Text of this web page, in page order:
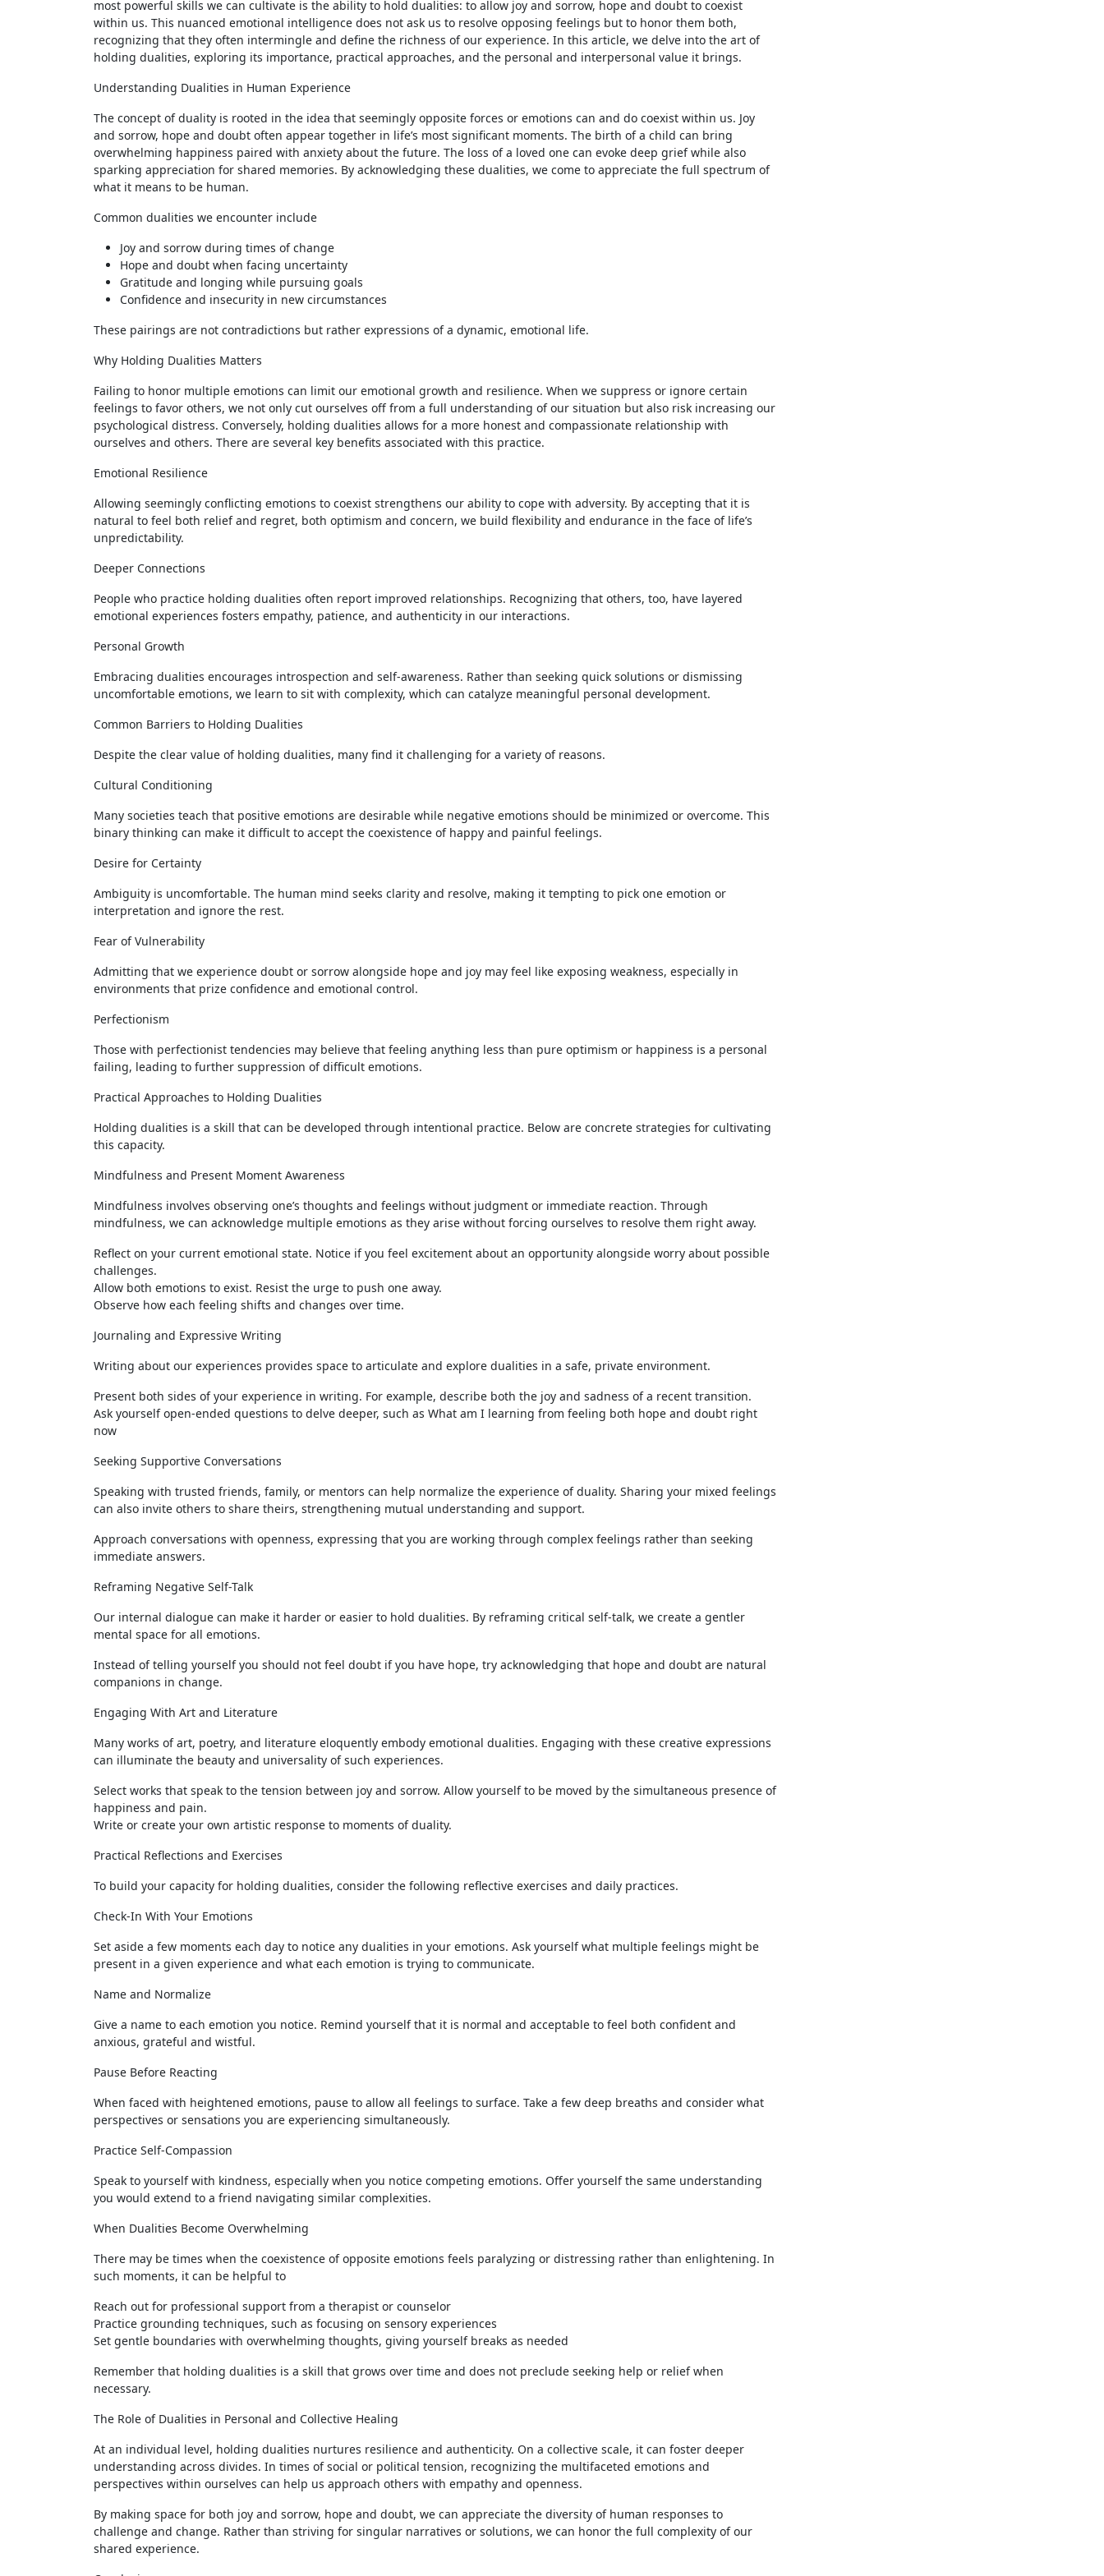
most powerful skills we can cultivate is the ability to hold dualities: to allow joy and sorrow, hope and doubt to coexist
within us. This nuanced emotional intelligence does not ask us to resolve opposing feelings but to honor them both,
recognizing that they often intermingle and define the richness of our experience. In this article, we delve into the art of
holding dualities, exploring its importance, practical approaches, and the personal and interpersonal value it brings.
Understanding Dualities in Human Experience
The concept of duality is rooted in the idea that seemingly opposite forces or emotions can and do coexist within us. Joy
and sorrow, hope and doubt often appear together in life’s most significant moments. The birth of a child can bring
overwhelming happiness paired with anxiety about the future. The loss of a loved one can evoke deep grief while also
sparking appreciation for shared memories. By acknowledging these dualities, we come to appreciate the full spectrum of
what it means to be human.
Common dualities we encounter include
Joy and sorrow during times of change
Hope and doubt when facing uncertainty
Gratitude and longing while pursuing goals
Confidence and insecurity in new circumstances
These pairings are not contradictions but rather expressions of a dynamic, emotional life.
Why Holding Dualities Matters
Failing to honor multiple emotions can limit our emotional growth and resilience. When we suppress or ignore certain
feelings to favor others, we not only cut ourselves off from a full understanding of our situation but also risk increasing our
psychological distress. Conversely, holding dualities allows for a more honest and compassionate relationship with
ourselves and others. There are several key benefits associated with this practice.
Emotional Resilience
Allowing seemingly conflicting emotions to coexist strengthens our ability to cope with adversity. By accepting that it is
natural to feel both relief and regret, both optimism and concern, we build flexibility and endurance in the face of life’s
unpredictability.
Deeper Connections
People who practice holding dualities often report improved relationships. Recognizing that others, too, have layered
emotional experiences fosters empathy, patience, and authenticity in our interactions.
Personal Growth
Embracing dualities encourages introspection and self-awareness. Rather than seeking quick solutions or dismissing
uncomfortable emotions, we learn to sit with complexity, which can catalyze meaningful personal development.
Common Barriers to Holding Dualities
Despite the clear value of holding dualities, many find it challenging for a variety of reasons.
Cultural Conditioning
Many societies teach that positive emotions are desirable while negative emotions should be minimized or overcome. This
binary thinking can make it difficult to accept the coexistence of happy and painful feelings.
Desire for Certainty
Ambiguity is uncomfortable. The human mind seeks clarity and resolve, making it tempting to pick one emotion or
interpretation and ignore the rest.
Fear of Vulnerability
Admitting that we experience doubt or sorrow alongside hope and joy may feel like exposing weakness, especially in
environments that prize confidence and emotional control.
Perfectionism
Those with perfectionist tendencies may believe that feeling anything less than pure optimism or happiness is a personal
failing, leading to further suppression of difficult emotions.
Practical Approaches to Holding Dualities
Holding dualities is a skill that can be developed through intentional practice. Below are concrete strategies for cultivating
this capacity.
Mindfulness and Present Moment Awareness
Mindfulness involves observing one’s thoughts and feelings without judgment or immediate reaction. Through
mindfulness, we can acknowledge multiple emotions as they arise without forcing ourselves to resolve them right away.
Reflect on your current emotional state. Notice if you feel excitement about an opportunity alongside worry about possible
challenges.
Allow both emotions to exist. Resist the urge to push one away.
Observe how each feeling shifts and changes over time.
Journaling and Expressive Writing
Writing about our experiences provides space to articulate and explore dualities in a safe, private environment.
Present both sides of your experience in writing. For example, describe both the joy and sadness of a recent transition.
Ask yourself open-ended questions to delve deeper, such as What am I learning from feeling both hope and doubt right
now
Seeking Supportive Conversations
Speaking with trusted friends, family, or mentors can help normalize the experience of duality. Sharing your mixed feelings
can also invite others to share theirs, strengthening mutual understanding and support.
Approach conversations with openness, expressing that you are working through complex feelings rather than seeking
immediate answers.
Reframing Negative Self-Talk
Our internal dialogue can make it harder or easier to hold dualities. By reframing critical self-talk, we create a gentler
mental space for all emotions.
Instead of telling yourself you should not feel doubt if you have hope, try acknowledging that hope and doubt are natural
companions in change.
Engaging With Art and Literature
Many works of art, poetry, and literature eloquently embody emotional dualities. Engaging with these creative expressions
can illuminate the beauty and universality of such experiences.
Select works that speak to the tension between joy and sorrow. Allow yourself to be moved by the simultaneous presence of
happiness and pain.
Write or create your own artistic response to moments of duality.
Practical Reflections and Exercises
To build your capacity for holding dualities, consider the following reflective exercises and daily practices.
Check-In With Your Emotions
Set aside a few moments each day to notice any dualities in your emotions. Ask yourself what multiple feelings might be
present in a given experience and what each emotion is trying to communicate.
Name and Normalize
Give a name to each emotion you notice. Remind yourself that it is normal and acceptable to feel both confident and
anxious, grateful and wistful.
Pause Before Reacting
When faced with heightened emotions, pause to allow all feelings to surface. Take a few deep breaths and consider what
perspectives or sensations you are experiencing simultaneously.
Practice Self-Compassion
Speak to yourself with kindness, especially when you notice competing emotions. Offer yourself the same understanding
you would extend to a friend navigating similar complexities.
When Dualities Become Overwhelming
There may be times when the coexistence of opposite emotions feels paralyzing or distressing rather than enlightening. In
such moments, it can be helpful to
Reach out for professional support from a therapist or counselor
Practice grounding techniques, such as focusing on sensory experiences
Set gentle boundaries with overwhelming thoughts, giving yourself breaks as needed
Remember that holding dualities is a skill that grows over time and does not preclude seeking help or relief when
necessary.
The Role of Dualities in Personal and Collective Healing
At an individual level, holding dualities nurtures resilience and authenticity. On a collective scale, it can foster deeper
understanding across divides. In times of social or political tension, recognizing the multifaceted emotions and
perspectives within ourselves can help us approach others with empathy and openness.
By making space for both joy and sorrow, hope and doubt, we can appreciate the diversity of human responses to
challenge and change. Rather than striving for singular narratives or solutions, we can honor the full complexity of our
shared experience.